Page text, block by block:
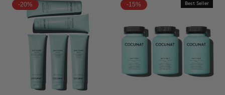
-20% -15% Best Seller